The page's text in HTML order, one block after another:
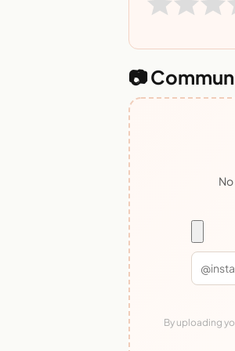
📷
By uploading